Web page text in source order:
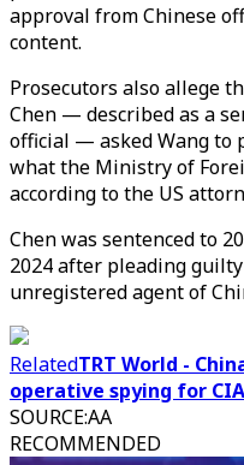
approval from Chinese
content.
Prosecutors also allege
Chen — described as a
official — asked Wang to
what the Ministry of
according to the US
Chen was sentenced to
2024 after pleading
unregistered agent of
RelatedTRT World -
operative spying for CIA
SOURCE:AA
RECOMMENDED